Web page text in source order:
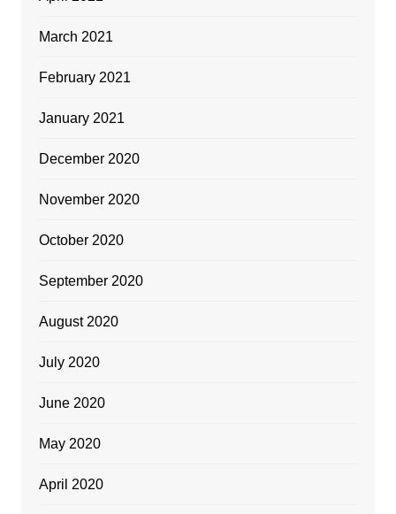
March 2021
February 2021
January 2021
December 2020
November 2020
October 2020
September 2020
August 2020
July 2020
June 2020
May 2020
April 2020